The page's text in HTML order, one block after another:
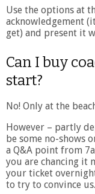
Use the options at
acknowledgement
get) and present it
Can I buy
start?
No! Only at the
However – partly
be some no-shows
a Q&A point from
you are chancing it
your ticket
to try to convince us.